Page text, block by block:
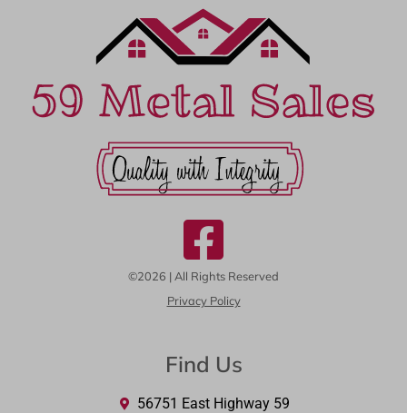
©2026 | All Rights Reserved
Privacy Policy
Find Us
56751 East Highway 59